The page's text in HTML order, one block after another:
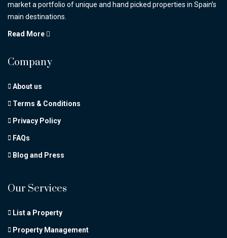
market a portfolio of unique and hand picked properties in Spain’s
main destinations.
Read More
Company
About us
Terms & Conditions
Privacy Policy
FAQs
Blog and Press
Our Services
List a Property
Property Management